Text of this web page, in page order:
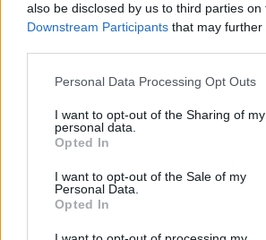
also be disclosed by us to third parties on
Downstream Participants that may
Personal Data Processing Opt Outs
I want to opt-out of the Sharing of my
personal data.
Opted In
I want to opt-out of the Sale of my
Personal Data.
Opted In
New Irish Songs to Hear
The National Concert Hall